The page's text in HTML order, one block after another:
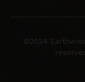
©2024